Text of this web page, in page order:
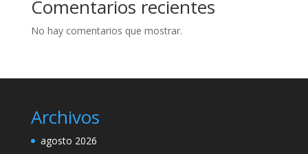
Comentarios recientes
No hay comentarios que mostrar.
Archivos
agosto 2026